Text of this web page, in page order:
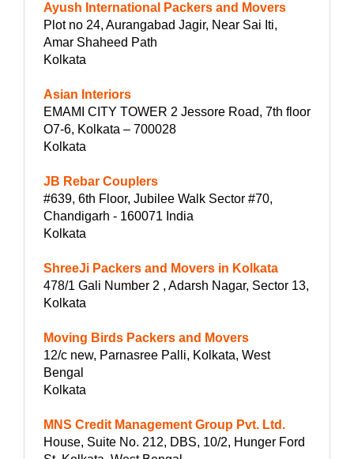
Ayush International Packers and Movers
Plot no 24, Aurangabad Jagir, Near Sai Iti,
Amar Shaheed Path
Kolkata
Asian Interiors
EMAMI CITY TOWER 2 Jessore Road, 7th floor
O7-6, Kolkata – 700028
Kolkata
JB Rebar Couplers
#639, 6th Floor, Jubilee Walk Sector #70,
Chandigarh - 160071 India
Kolkata
ShreeJi Packers and Movers in Kolkata
478/1 Gali Number 2 , Adarsh Nagar, Sector 13,
Kolkata
Moving Birds Packers and Movers
12/c new, Parnasree Palli, Kolkata, West
Bengal
Kolkata
MNS Credit Management Group Pvt. Ltd.
House, Suite No. 212, DBS, 10/2, Hunger Ford